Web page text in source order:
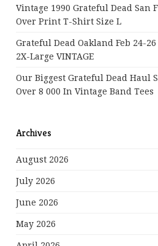
Vintage 1990 Grateful Dead San
Over Print T-Shirt Size L
Grateful Dead Oakland Feb 24-
2X-Large VINTAGE
Our Biggest Grateful Dead Haul
Over 8 000 In Vintage Band Tees
Archives
August 2026
July 2026
June 2026
May 2026